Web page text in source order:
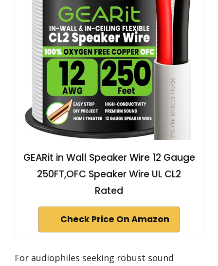
GEARit in Wall Speaker Wire 12 Gauge
250FT,OFC Speaker Wire UL CL2
Rated
Check Price On Amazon
For audiophiles seeking robust sound